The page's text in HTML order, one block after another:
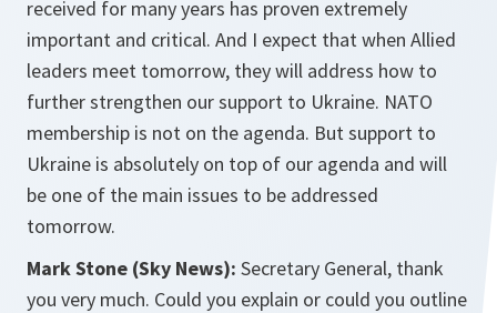
received for many years has proven extremely
important and critical. And I expect that when Allied
leaders meet tomorrow, they will address how to
further strengthen our support to Ukraine. NATO
membership is not on the agenda. But support to
Ukraine is absolutely on top of our agenda and will
be one of the main issues to be addressed
tomorrow.
Mark Stone (Sky News): Secretary General, thank
you very much. Could you explain or could you outline